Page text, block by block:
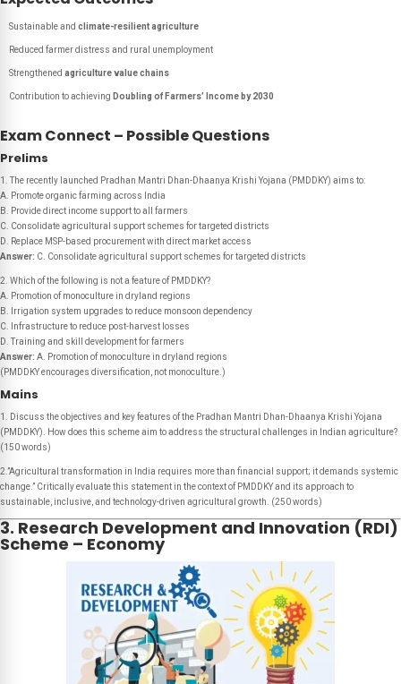
Sustainable and climate-resilient agriculture
Reduced farmer distress and rural unemployment
Strengthened agriculture value chains
Contribution to achieving Doubling of Farmers’ Income by 2030
Exam Connect – Possible Questions
Prelims
1. The recently launched Pradhan Mantri Dhan-Dhaanya Krishi Yojana (PMDDKY) aims to:
A. Promote organic farming across India
B. Provide direct income support to all farmers
C. Consolidate agricultural support schemes for targeted districts
D. Replace MSP-based procurement with direct market access
Answer: C. Consolidate agricultural support schemes for targeted districts
2. Which of the following is not a feature of PMDDKY?
A. Promotion of monoculture in dryland regions
B. Irrigation system upgrades to reduce monsoon dependency
C. Infrastructure to reduce post-harvest losses
D. Training and skill development for farmers
Answer: A. Promotion of monoculture in dryland regions
(PMDDKY encourages diversification, not monoculture.)
Mains
1. Discuss the objectives and key features of the Pradhan Mantri Dhan-Dhaanya Krishi Yojana
(PMDDKY). How does this scheme aim to address the structural challenges in Indian agriculture?
(150 words)
2.”Agricultural transformation in India requires more than financial support; it demands systemic
change.” Critically evaluate this statement in the context of PMDDKY and its approach to
sustainable, inclusive, and technology-driven agricultural growth. (250 words)
3. Research Development and Innovation (RDI)
Scheme – Economy